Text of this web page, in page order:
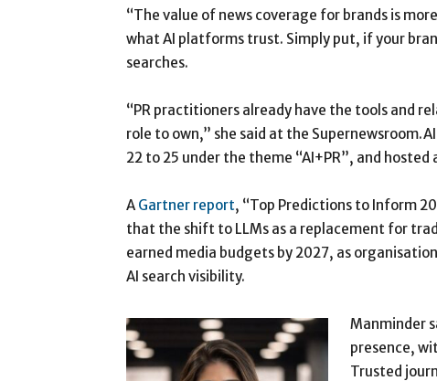
“The value of news coverage for brands is
what AI platforms trust. Simply put, if your
searches.
“PR practitioners already have the tools and
role to own,” she said at the
22 to 25 under the theme “AI+PR”, and
A Gartner report, “Top Predictions to Inform
that the shift to LLMs as a replacement for
earned media budgets by 2027, as
AI search visibility.
Manminder
presence,
Trusted